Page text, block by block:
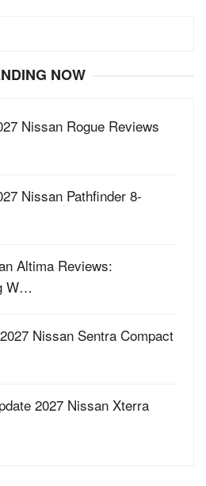
NOW
Nissan Rogue Reviews
Nissan Pathfinder 8-
Altima Reviews:
W…
Nissan Sentra Compact
2027 Nissan Xterra